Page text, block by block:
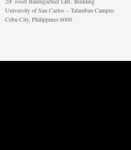
University of San Carlos – Talamban Campus
Cebu City, Philippines 6000